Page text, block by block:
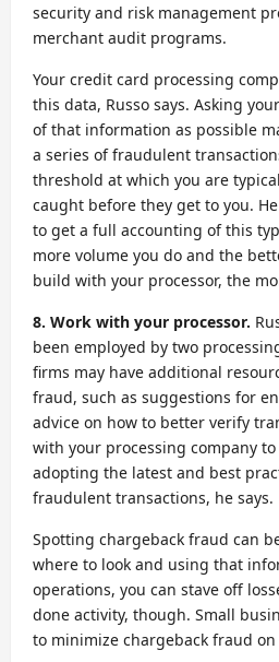
security and risk management
merchant audit programs.
Your credit card processing
this data, Russo says. Asking
of that information as possible
a series of fraudulent
threshold at which you are
caught before they get to you.
to get a full accounting of this
more volume you do and the
build with your processor, the
8. Work with your processor.
been employed by two
firms may have additional
fraud, such as suggestions for
advice on how to better verify
with your processing company to
adopting the latest and best
fraudulent transactions, he says.
Spotting chargeback fraud can
where to look and using that
operations, you can stave off
done activity, though. Small
to minimize chargeback fraud